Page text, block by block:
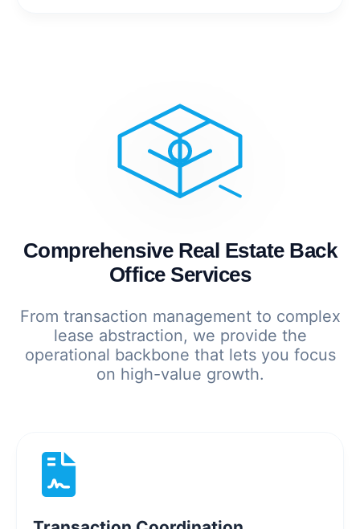
Comprehensive Real Estate Back
Office Services
From transaction management to complex
lease abstraction, we provide the
operational backbone that lets you focus
on high-value growth.